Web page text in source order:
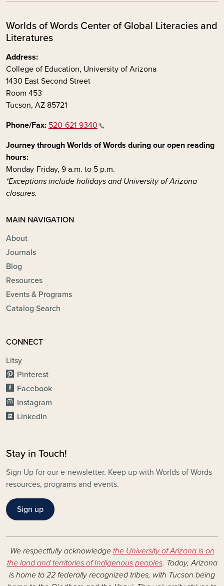
Worlds of Words Center of Global Literacies and
Literatures
Address:
College of Education, University of Arizona
1430 East Second Street
Room 453
Tucson, AZ 85721
Phone/Fax: 520-621-9340
Journey through Worlds of Words during our open reading
hours:
Monday-Friday, 9 a.m. to 5 p.m.
*Exceptions include holidays and University of Arizona
closures.
MAIN NAVIGATION
About
Journals
Blog
Resources
Events & Programs
Catalog Search
CONNECT
Litsy
Pinterest
Facebook
Instagram
LinkedIn
Stay in Touch!
Sign Up for our e-newsletter. Keep up with Worlds of Words
resources, programs and events.
Sign up
We respectfully acknowledge the University of Arizona is on
the land and territories of Indigenous peoples. Today, Arizona
is home to 22 federally recognized tribes, with Tucson being